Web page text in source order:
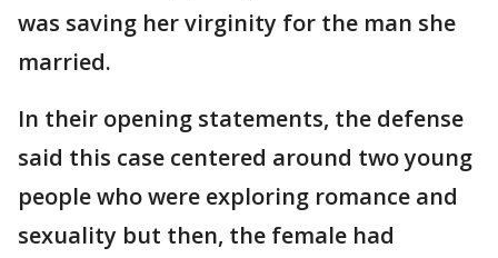
was saving her virginity for the man she
married.
In their opening statements, the defense
said this case centered around two young
people who were exploring romance and
sexuality but then, the female had